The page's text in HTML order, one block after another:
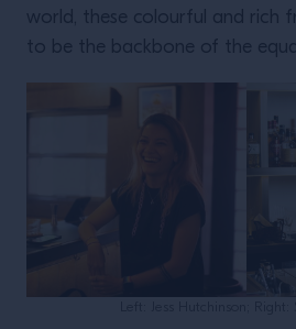
world, these colourful and rich
to be the backbone of the